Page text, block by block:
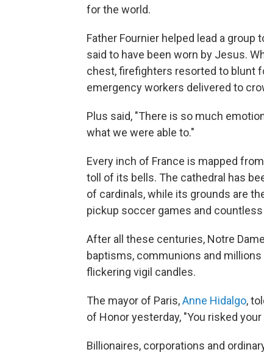
for the world.
Father Fournier helped lead a
said to have been worn by Jesus.
chest, firefighters resorted to blunt
emergency workers delivered to
Plus said, "There is so much
what we were able to."
Every inch of France is mapped
toll of its bells. The cathedral has
of cardinals, while its grounds are
pickup soccer games and
After all these centuries, Notre
baptisms, communions and
flickering vigil candles.
The mayor of Paris,Anne Hidalgo,
of Honor yesterday, "You risked
Billionaires, corporations and